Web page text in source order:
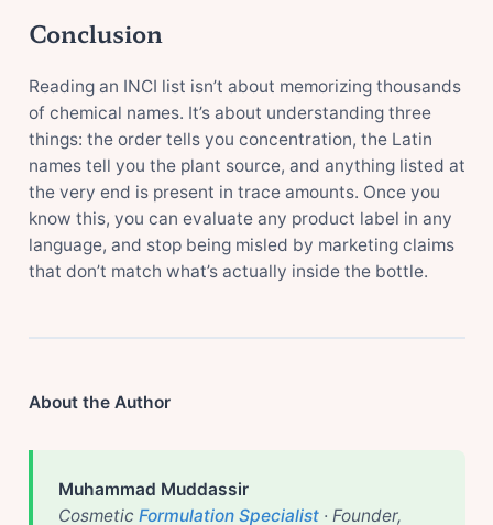
Conclusion
Reading an INCI list isn’t about memorizing thousands
of chemical names. It’s about understanding three
things: the order tells you concentration, the Latin
names tell you the plant source, and anything listed at
the very end is present in trace amounts. Once you
know this, you can evaluate any product label in any
language, and stop being misled by marketing claims
that don’t match what’s actually inside the bottle.
About the Author
Muhammad Muddassir
Cosmetic Formulation Specialist· Founder,